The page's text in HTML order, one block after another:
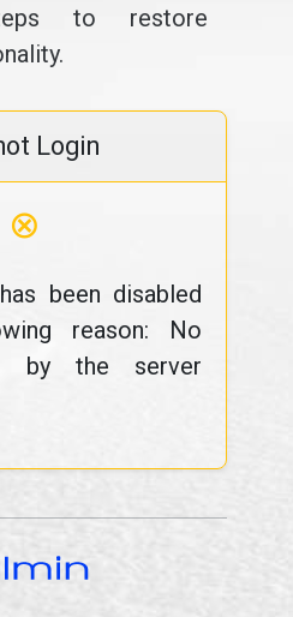
to restore
Login
⊗
been disabled
reason: No
by the server